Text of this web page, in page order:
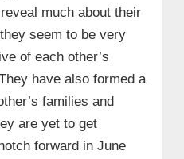
much about their
seem to be very
of each other’s
have also formed a
families and
are yet to get
forward in June